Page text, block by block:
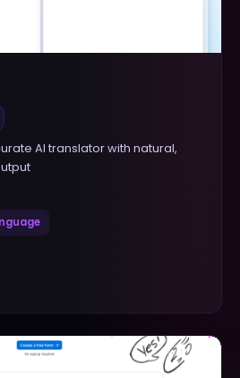
AI translator with natural,